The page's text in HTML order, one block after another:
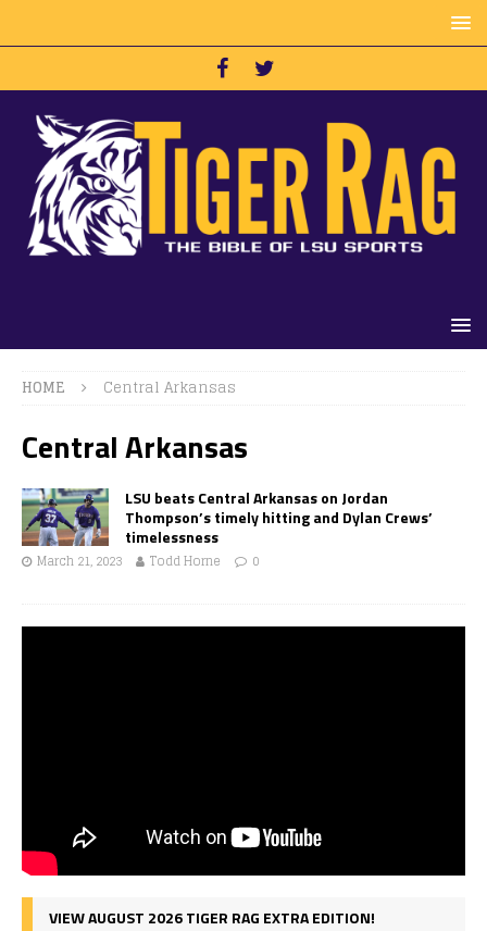
HOME Central Arkansas
Central Arkansas
LSU beats Central Arkansas on Jordan
Thompson’s timely hitting and Dylan Crews’
timelessness
March 21, 2023 Todd Horne 0
VIEW AUGUST 2026 TIGER RAG EXTRA EDITION!